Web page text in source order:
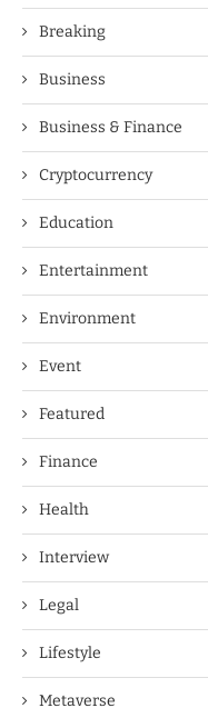
Breaking
Business
Business & Finance
Cryptocurrency
Education
Entertainment
Environment
Event
Featured
Finance
Health
Interview
Legal
Lifestyle
Metaverse